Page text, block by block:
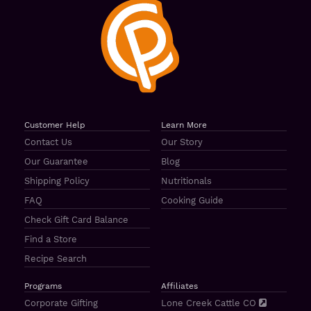
Customer Help
Contact Us
Our Guarantee
Shipping Policy
FAQ
Check Gift Card Balance
Find a Store
Recipe Search
Learn More
Our Story
Blog
Nutritionals
Cooking Guide
Programs
Corporate Gifting
Affiliates
Lone Creek Cattle CO